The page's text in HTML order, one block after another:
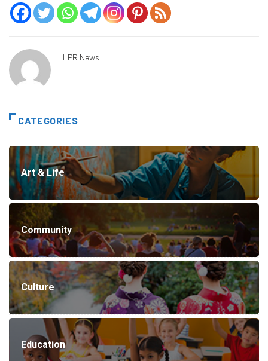
LPR News
CATEGORIES
Art & Life
Community
Culture
Education